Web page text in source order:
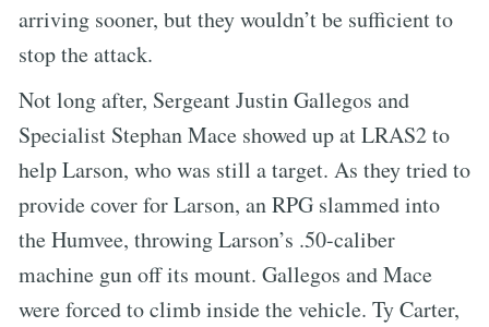
arriving sooner, but they wouldn’t be sufficient to
stop the attack.
Not long after, Sergeant Justin Gallegos and
Specialist Stephan Mace showed up at LRAS2 to
help Larson, who was still a target. As they tried to
provide cover for Larson, an RPG slammed into
the Humvee, throwing Larson’s .50-caliber
machine gun off its mount. Gallegos and Mace
were forced to climb inside the vehicle. Ty Carter,